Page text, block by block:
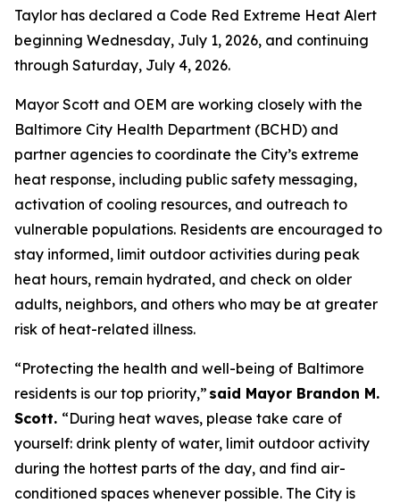
Taylor has declared a Code Red Extreme Heat Alert
beginning Wednesday, July 1, 2026, and continuing
through Saturday, July 4, 2026.
Mayor Scott and OEM are working closely with the
Baltimore City Health Department (BCHD) and
partner agencies to coordinate the City’s extreme
heat response, including public safety messaging,
activation of cooling resources, and outreach to
vulnerable populations. Residents are encouraged to
stay informed, limit outdoor activities during peak
heat hours, remain hydrated, and check on older
adults, neighbors, and others who may be at greater
risk of heat-related illness.
“Protecting the health and well-being of Baltimore
residents is our top priority,” said Mayor Brandon M.
Scott. “During heat waves, please take care of
yourself: drink plenty of water, limit outdoor activity
during the hottest parts of the day, and find air-
conditioned spaces whenever possible. The City is